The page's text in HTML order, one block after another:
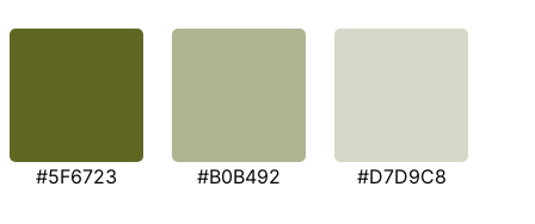
#5F6723 #B0B492 #D7D9C8